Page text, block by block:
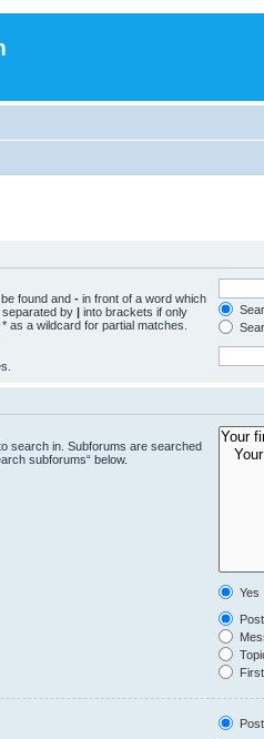
found and - in front of a word which
by | into brackets if only
as a wildcard for partial matches.
search in. Subforums are searched
subforums“ below.
Yes